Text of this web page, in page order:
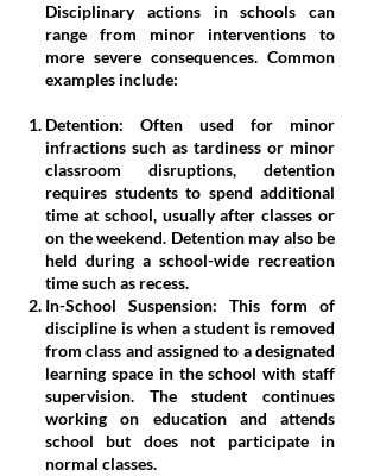
Disciplinary actions in schools can
range from minor interventions to
more severe consequences. Common
examples include:
Detention: Often used for minor
infractions such as tardiness or minor
classroom disruptions, detention
requires students to spend additional
time at school, usually after classes or
on the weekend. Detention may also be
held during a school-wide recreation
time such as recess.
In-School Suspension: This form of
discipline is when a student is removed
from class and assigned to a designated
learning space in the school with staff
supervision. The student continues
working on education and attends
school but does not participate in
normal classes.